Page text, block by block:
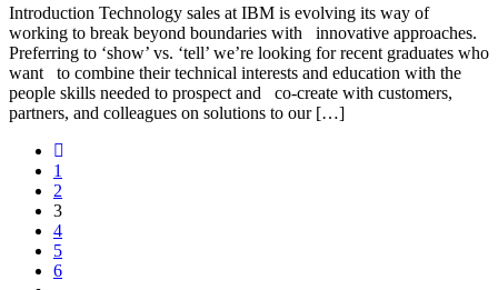
Introduction Technology sales at IBM is evolving its way of
working to break beyond boundaries with innovative approaches.
Preferring to ‘show’ vs. ‘tell’ we’re looking for recent graduates who
want to combine their technical interests and education with the
people skills needed to prospect and co-create with customers,
partners, and colleagues on solutions to our […]
1
2
3
4
5
6